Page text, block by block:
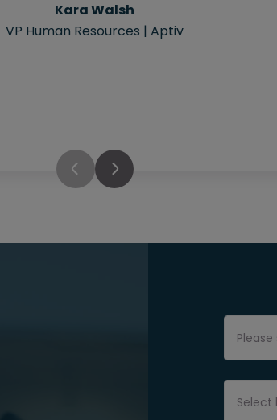
Kara Walsh
VP Human Resources | Aptiv
Select